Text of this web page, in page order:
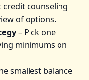
credit counseling
of options.
– Pick one
minimums on
smallest balance